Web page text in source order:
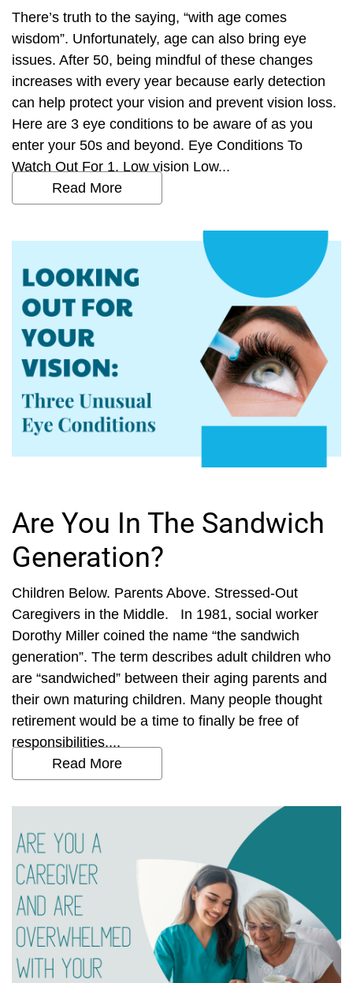
There’s truth to the saying, “with age comes
wisdom”. Unfortunately, age can also bring eye
issues. After 50, being mindful of these changes
increases with every year because early detection
can help protect your vision and prevent vision loss.
Here are 3 eye conditions to be aware of as you
enter your 50s and beyond. Eye Conditions To
Watch Out For 1. Low vision Low...
Read More
Are You In The Sandwich
Generation?
Children Below. Parents Above. Stressed-Out
Caregivers in the Middle. In 1981, social worker
Dorothy Miller coined the name “the sandwich
generation”. The term describes adult children who
are “sandwiched” between their aging parents and
their own maturing children. Many people thought
retirement would be a time to finally be free of
responsibilities....
Read More